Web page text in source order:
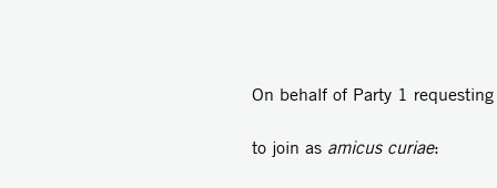
On behalf of Party 1 requesting
to join as amicus curiae: